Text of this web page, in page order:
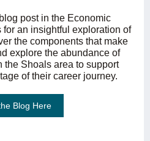
post in the Economic
an insightful exploration of
the components that make
explore the abundance of
the Shoals area to support
of their career journey.
Blog Here